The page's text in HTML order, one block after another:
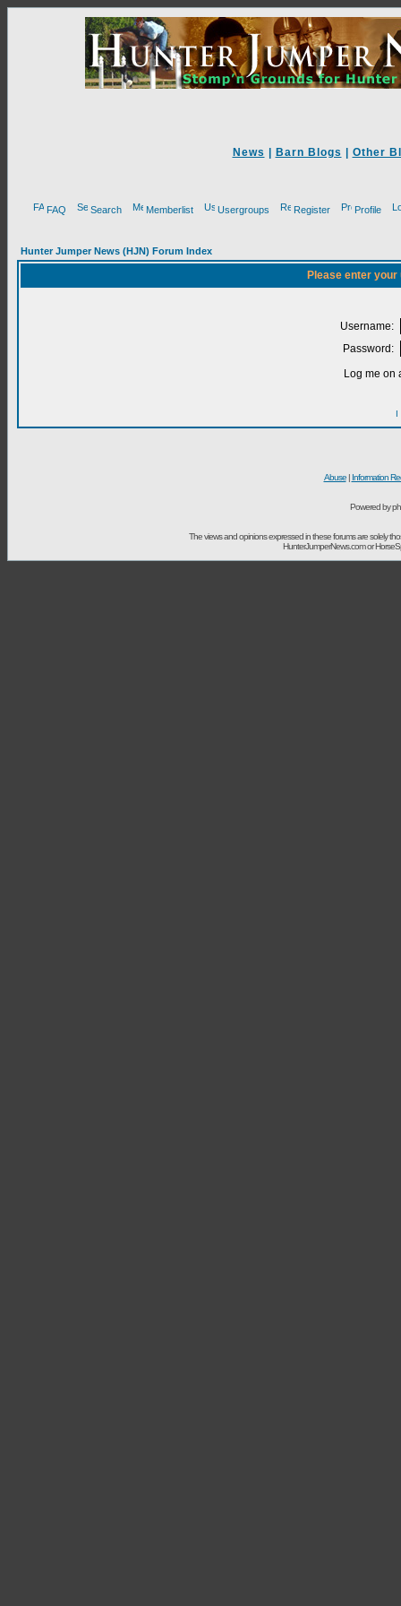
News Barn Blogs Other
FAQ Search Memberlist Usergroups Register Profile
Hunter Jumper News (HJN) Forum Index
Please enter
Username:
Password:
Log me on
I
Abuse| Information
Powered by
The views and opinions expressed in these forums are solely
HunterJumperNews.com or